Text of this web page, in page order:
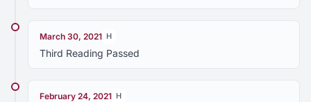
March 30, 2021 H
Third Reading Passed
February 24, 2021 H